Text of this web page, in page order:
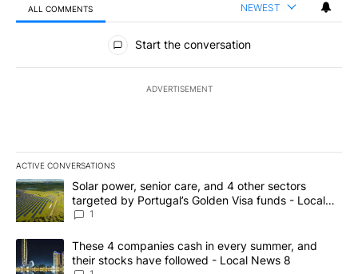
ALL COMMENTS NEWEST
All Comments
Start the conversation
ADVERTISEMENT
ACTIVE CONVERSATIONS
The following is a list of the most commented articles in the last
A trending article titled "Solar power, senior care, and 4 other
Solar power, senior care, and 4 other sectors
targeted by Portugal’s Golden Visa funds - Local
News 8
1
A trending article titled "These 4 companies cash in every
These 4 companies cash in every summer, and
their stocks have followed - Local News 8